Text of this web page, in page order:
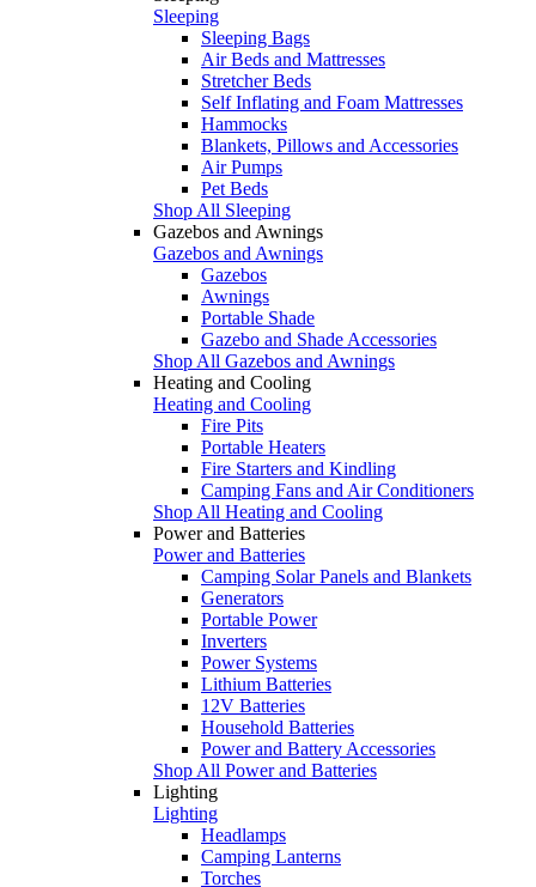
Sleeping
Sleeping Bags
Air Beds and Mattresses
Stretcher Beds
Self Inflating and Foam Mattresses
Hammocks
Blankets, Pillows and Accessories
Air Pumps
Pet Beds
Shop All Sleeping
Gazebos and Awnings
Gazebos and Awnings
Gazebos
Awnings
Portable Shade
Gazebo and Shade Accessories
Shop All Gazebos and Awnings
Heating and Cooling
Heating and Cooling
Fire Pits
Portable Heaters
Fire Starters and Kindling
Camping Fans and Air Conditioners
Shop All Heating and Cooling
Power and Batteries
Power and Batteries
Camping Solar Panels and Blankets
Generators
Portable Power
Inverters
Power Systems
Lithium Batteries
12V Batteries
Household Batteries
Power and Battery Accessories
Shop All Power and Batteries
Lighting
Lighting
Headlamps
Camping Lanterns
Torches